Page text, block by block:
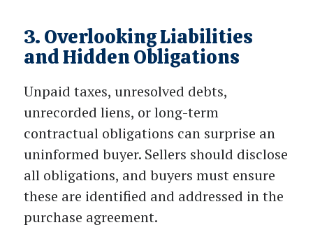
3. Overlooking Liabilities
and Hidden Obligations
Unpaid taxes, unresolved debts,
unrecorded liens, or long-term
contractual obligations can surprise an
uninformed buyer. Sellers should disclose
all obligations, and buyers must ensure
these are identified and addressed in the
purchase agreement.